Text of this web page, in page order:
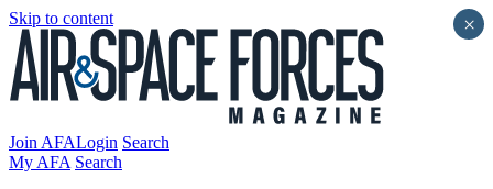
Skip to content
Join AFALogin Search
My AFA Search
×